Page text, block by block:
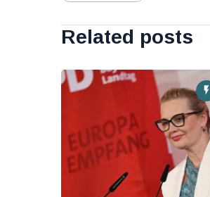
Related posts